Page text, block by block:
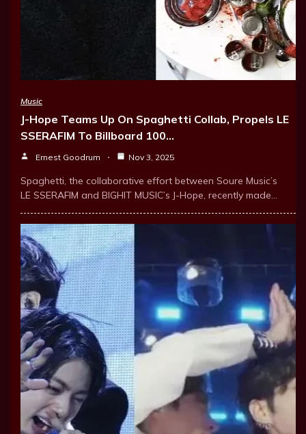
Music
J-Hope Teams Up On Spaghetti Collab, Propels LE
SSERAFIM To Billboard 100…
Ernest Goodrum Nov 3, 2025
Spaghetti, the collaborative effort between Soure Music’s
LE SSERAFIM and BIGHIT MUSIC’s J-Hope, recently made…